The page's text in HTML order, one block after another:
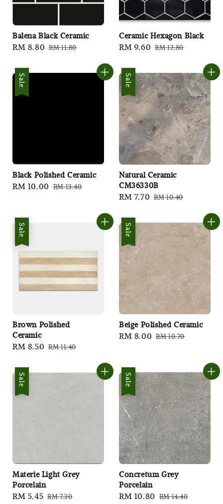
Balena Black Ceramic
Sale
RM 8.80 Regular
RM 11.80
Ceramic Hexagon Black
Sale
RM 9.60 Regular
RM 12.80
Sale
Black Polished Ceramic
Sale
RM 10.00 Regular
RM 13.40
Sale
Natural Ceramic
CM36330B
Sale
RM 7.70 Regular
RM 10.40
Sale
Brown Polished
Ceramic
Sale
RM 8.50 Regular
RM 11.40
Sale
Beige Polished Ceramic
Sale
RM 8.00 Regular
RM 10.70
Sale
Materie Light Grey
Porcelain
Sale
RM 5.45 Regular
RM 7.30
Sale
Concretum Grey
Porcelain
Sale
RM 10.80 Regular
RM 14.40